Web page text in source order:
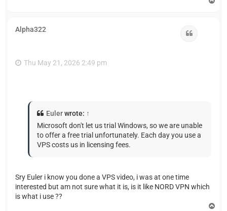
Alpha322
Thu May 21, 2026 2:49 pm
Eulerwrote: ↑
Microsoft don't let us trial Windows, so we are unable
to offer a free trial unfortunately. Each day you use a
VPS costs us in licensing fees.
Sry Euler i know you done a VPS video, i was at one time
interested but am not sure what it is, is it like NORD VPN which
is what i use ??